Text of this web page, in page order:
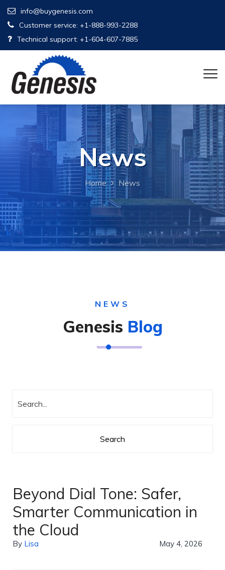
info@buygenesis.com
Customer service: +1-888-993-2288
Technical support: +1-604-607-7885
News
Home News
NEWS
Genesis Blog
Beyond Dial Tone: Safer,
Smarter Communication in
the Cloud
By Lisa May 4, 2026